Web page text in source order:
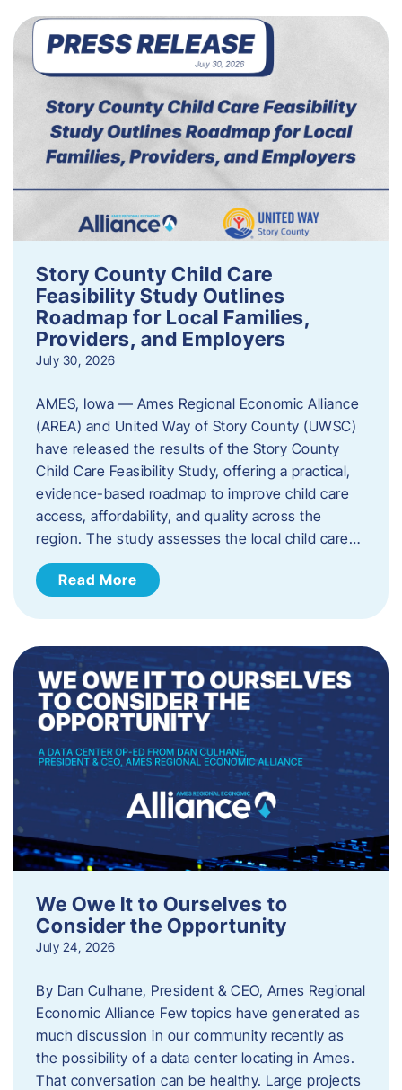
Story County Child Care
Feasibility Study Outlines
Roadmap for Local Families,
Providers, and Employers
July 30, 2026
AMES, Iowa — Ames Regional Economic Alliance
(AREA) and United Way of Story County (UWSC)
have released the results of the Story County
Child Care Feasibility Study, offering a practical,
evidence-based roadmap to improve child care
access, affordability, and quality across the
region. The study assesses the local child care…
Read More
We Owe It to Ourselves to
Consider the Opportunity
July 24, 2026
By Dan Culhane, President & CEO, Ames Regional
Economic Alliance Few topics have generated as
much discussion in our community recently as
the possibility of a data center locating in Ames.
That conversation can be healthy. Large projects